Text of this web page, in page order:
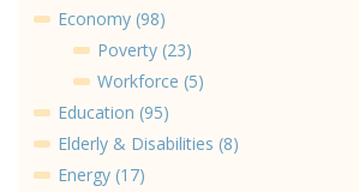
Economy (98)
Poverty (23)
Workforce (5)
Education (95)
Elderly & Disabilities (8)
Energy (17)